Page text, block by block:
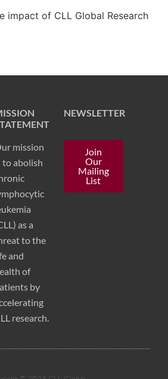
impact of CLL Global Research
mission
to abolish
as a
to the
and
of
by
research.
NEWSLETTER
Join
Our
Mailing
List